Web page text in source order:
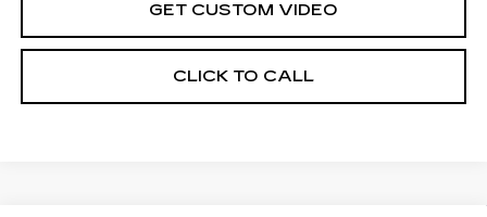
GET CUSTOM VIDEO
CLICK TO CALL